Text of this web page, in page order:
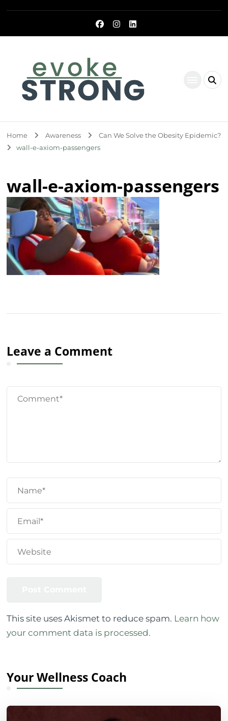
Home Awareness
Can We Solve the Obesity Epidemic?
wall-e-axiom-passengers
wall-e-axiom-passengers
Leave a Comment
This site uses Akismet to reduce spam. Learn how
your comment data is processed.
Your Wellness Coach